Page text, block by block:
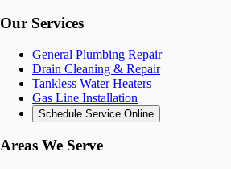
Our Services
General Plumbing Repair
Drain Cleaning & Repair
Tankless Water Heaters
Gas Line Installation
Schedule Service Online
Areas We Serve